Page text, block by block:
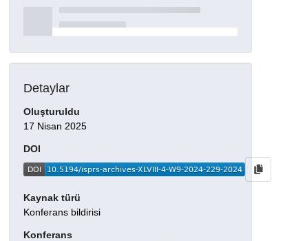
Detaylar
Oluşturuldu
17 Nisan 2025
DOI
Kaynak türü
Konferans bildirisi
Konferans